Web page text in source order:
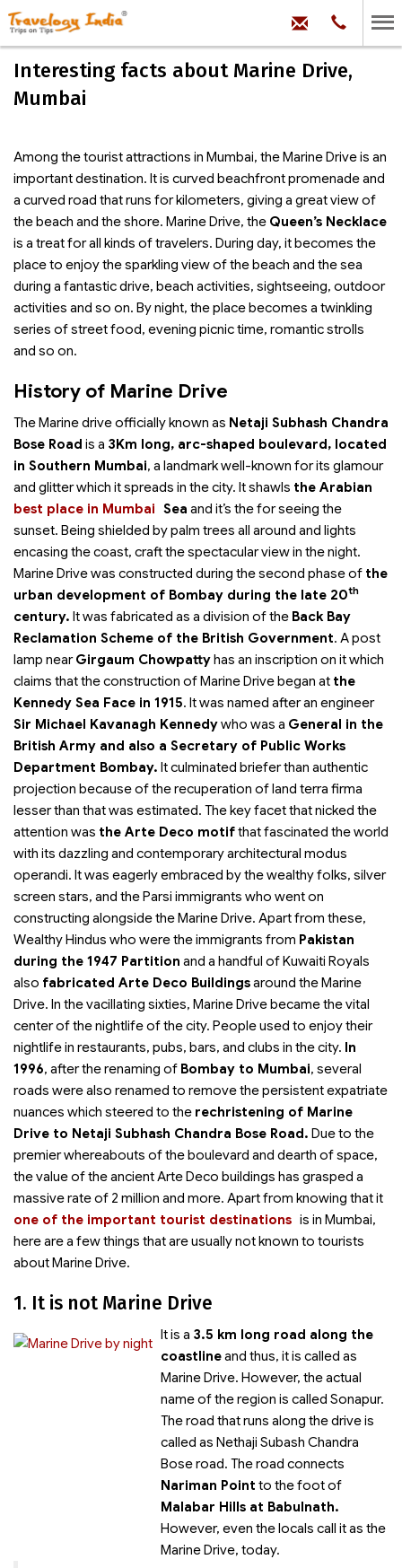
Phone:
99
100
71704
Interesting facts about Marine Drive,
Mumbai
Among the tourist attractions in Mumbai, the Marine Drive is an
important destination. It is curved beachfront promenade and
a curved road that runs for kilometers, giving a great view of
the beach and the shore. Marine Drive, the Queen’s Necklace
is a treat for all kinds of travelers. During day, it becomes the
place to enjoy the sparkling view of the beach and the sea
during a fantastic drive, beach activities, sightseeing, outdoor
activities and so on. By night, the place becomes a twinkling
series of street food, evening picnic time, romantic strolls
and so on.
History of Marine Drive
The Marine drive officially known as Netaji Subhash Chandra
Bose Road is a 3Km long, arc-shaped boulevard, located
in Southern Mumbai, a landmark well-known for its glamour
and glitter which it spreads in the city. It shawls the Arabian
Sea and it’s the
best place in Mumbai
for seeing the
sunset. Being shielded by palm trees all around and lights
encasing the coast, craft the spectacular view in the night.
Marine Drive was constructed during the second phase of the
urban development of Bombay during the late 20th
century. It was fabricated as a division of the Back Bay
Reclamation Scheme of the British Government. A post
lamp nearGirgaum Chowpattyhas an inscription on it which
claims that the construction of Marine Drive began at the
Kennedy Sea Face in 1915. It was named after an engineer
Sir Michael Kavanagh Kennedywho was a General in the
British Army and also a Secretary of Public Works
Department Bombay. It culminated briefer than authentic
projection because of the recuperation of land terra firma
lesser than that was estimated. The key facet that nicked the
attention was the Arte Deco motifthat fascinated the world
with its dazzling and contemporary architectural modus
operandi. It was eagerly embraced by the wealthy folks, silver
screen stars, and the Parsi immigrants who went on
constructing alongside the Marine Drive. Apart from these,
Wealthy Hindus who were the immigrants from Pakistan
during the 1947 Partition and a handful of Kuwaiti Royals
also fabricated Arte Deco Buildingsaround the Marine
Drive. In the vacillating sixties, Marine Drive became the vital
center of the nightlife of the city. People used to enjoy their
nightlife in restaurants, pubs, bars, and clubs in the city. In
1996, after the renaming of Bombay to Mumbai, several
roads were also renamed to remove the persistent expatriate
nuances which steered to the rechristening of Marine
Drive to Netaji Subhash Chandra Bose Road. Due to the
premier whereabouts of the boulevard and dearth of space,
the value of the ancient Arte Deco buildings has grasped a
massive rate of 2 million and more. Apart from knowing that it
is
one of the important tourist destinations
in Mumbai,
here are a few things that are usually not known to tourists
about Marine Drive.
1. It is not Marine Drive
It is a 3.5 km long road along the
coastlineand thus, it is called as
Marine Drive. However, the actual
name of the region is called Sonapur.
The road that runs along the drive is
called as Nethaji Subash Chandra
Bose road. The road connects
Nariman Point to the foot of
Malabar Hills at Babulnath.
However, even the locals call it as the
Marine Drive, today.